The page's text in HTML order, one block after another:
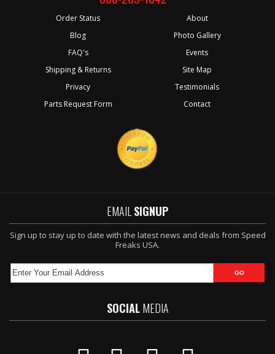
Order Status
Blog
FAQ's
Shipping & Returns
Privacy
Parts Request Form
About
Photo Gallery
Events
Site Map
Testimonials
Contact
EMAIL SIGNUP
Sign up to stay up to date with the latest news and deals from Speed
Freaks USA.
SOCIALMEDIA